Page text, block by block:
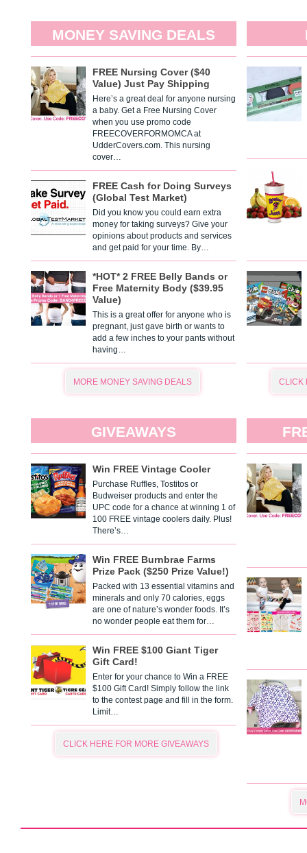
MONEY SAVING DEALS
FREE Nursing Cover ($40
Value) Just Pay Shipping
Here’s a great deal for anyone nursing
a baby. Get a Free Nursing Cover
when you use promo code
FREECOVERFORMOMCA at
UdderCovers.com. This nursing
cover…
FREE Cash for Doing Surveys
(Global Test Market)
Did you know you could earn extra
money for taking surveys? Give your
opinions about products and services
and get paid for your time. By…
*HOT* 2 FREE Belly Bands or
Free Maternity Body ($39.95
Value)
This is a great offer for anyone who is
pregnant, just gave birth or wants to
add a few inches to your pants without
having…
MORE MONEY SAVING DEALS CLICK
GIVEAWAYS
Win FREE Vintage Cooler
Purchase Ruffles, Tostitos or
Budweiser products and enter the
UPC code for a chance at winning 1 of
100 FREE vintage coolers daily. Plus!
There’s…
Win FREE Burnbrae Farms
Prize Pack ($250 Prize Value!)
Packed with 13 essential vitamins and
minerals and only 70 calories, eggs
are one of nature’s wonder foods. It’s
no wonder people eat them for…
Win FREE $100 Giant Tiger
Gift Card!
Enter for your chance to Win a FREE
$100 Gift Card! Simply follow the link
to the contest page and fill in the form.
Limit…
CLICK HERE FOR MORE GIVEAWAYS